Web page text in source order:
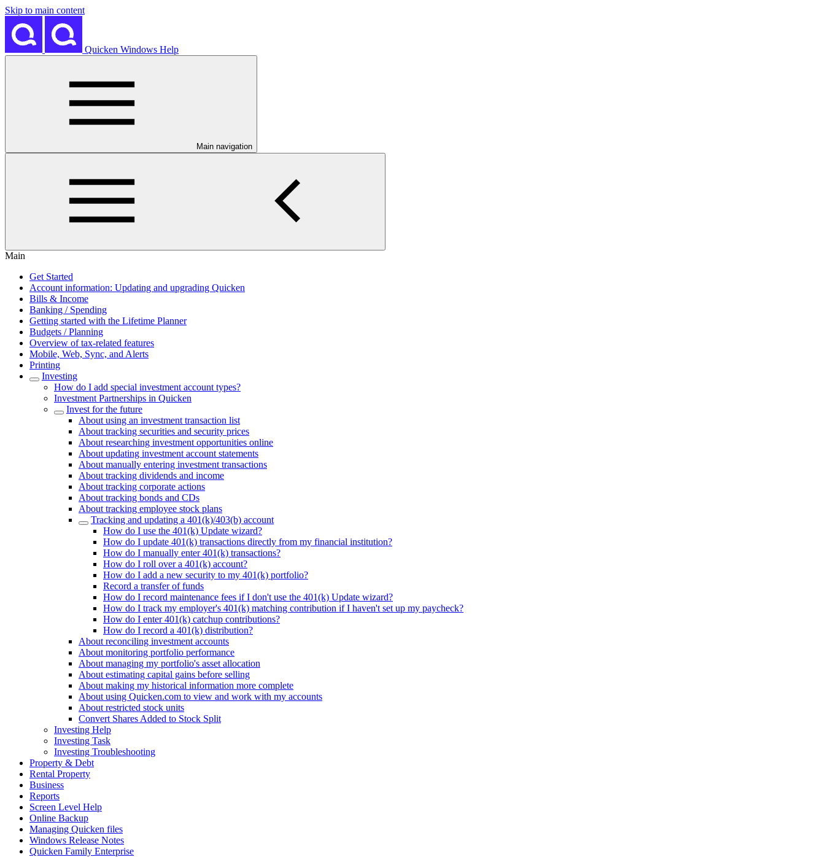
Skip to main content
Quicken Windows Help
Main navigation
Main
Get Started
Account information: Updating and upgrading Quicken
Bills & Income
Banking / Spending
Getting started with the Lifetime Planner
Budgets / Planning
Overview of tax-related features
Mobile, Web, Sync, and Alerts
Printing
Investing
How do I add special investment account types?
Investment Partnerships in Quicken
Invest for the future
About using an investment transaction list
About tracking securities and security prices
About researching investment opportunities online
About updating investment account statements
About manually entering investment transactions
About tracking dividends and income
About tracking corporate actions
About tracking bonds and CDs
About tracking employee stock plans
Tracking and updating a 401(k)/403(b) account
How do I use the 401(k) Update wizard?
How do I update 401(k) transactions directly from my financial institution?
How do I manually enter 401(k) transactions?
How do I roll over a 401(k) account?
How do I add a new security to my 401(k) portfolio?
Record a transfer of funds
How do I record maintenance fees if I don't use the 401(k) Update wizard?
How do I track my employer's 401(k) matching contribution if I haven't set up my paycheck?
How do I enter 401(k) catchup contributions?
How do I record a 401(k) distribution?
About reconciling investment accounts
About monitoring portfolio performance
About managing my portfolio's asset allocation
About estimating capital gains before selling
About making my historical information more complete
About using Quicken.com to view and work with my accounts
About restricted stock units
Convert Shares Added to Stock Split
Investing Help
Investing Task
Investing Troubleshooting
Property & Debt
Rental Property
Business
Reports
Screen Level Help
Online Backup
Managing Quicken files
Windows Release Notes
Quicken Family Enterprise